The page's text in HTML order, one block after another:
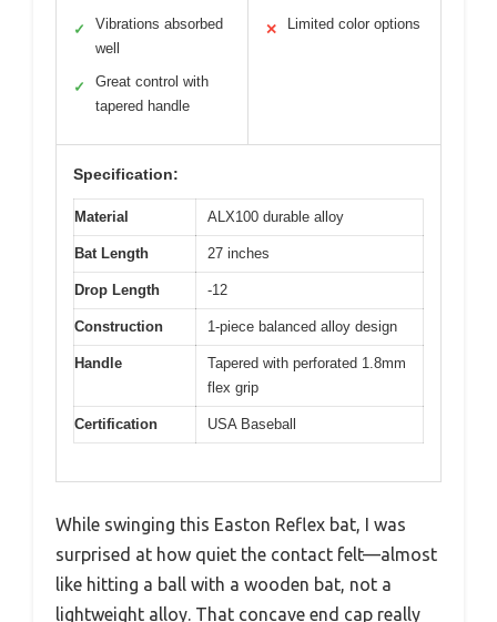
✓
Vibrations absorbed
well
✓
Great control with
tapered handle
✕ Limited color options
Specification:
Material ALX100 durable alloy
Bat Length 27 inches
Drop Length -12
Construction 1-piece balanced alloy design
Handle
Tapered with perforated 1.8mm
flex grip
Certification USA Baseball
While swinging this Easton Reflex bat, I was
surprised at how quiet the contact felt—almost
like hitting a ball with a wooden bat, not a
lightweight alloy. That concave end cap really